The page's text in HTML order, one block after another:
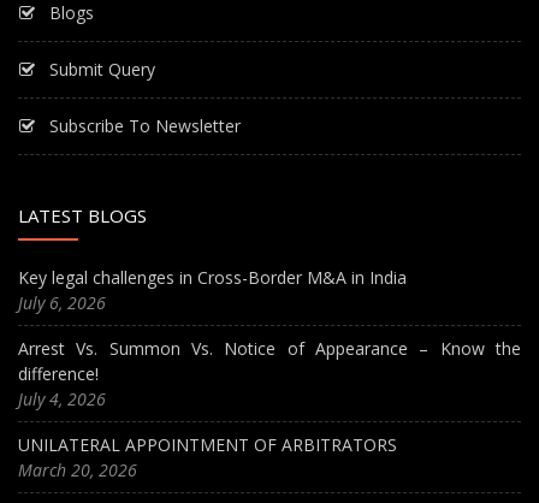
Blogs
Submit Query
Subscribe To Newsletter
LATEST BLOGS
Key legal challenges in Cross-Border M&A in India
July 6, 2026
Arrest Vs. Summon Vs. Notice of Appearance – Know the
difference!
July 4, 2026
UNILATERAL APPOINTMENT OF ARBITRATORS
March 20, 2026